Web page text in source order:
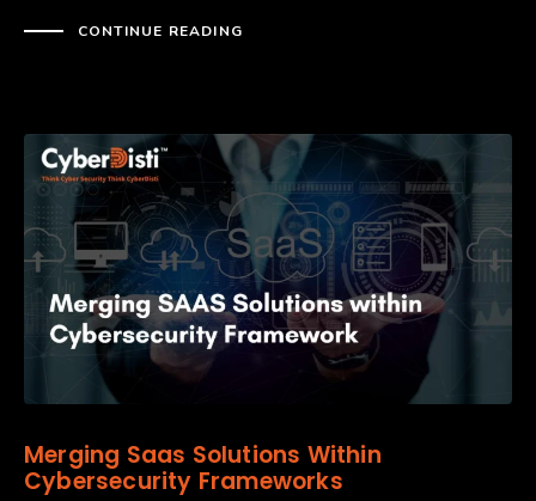
CONTINUE READING
Merging Saas Solutions Within
Cybersecurity Frameworks​​​​​